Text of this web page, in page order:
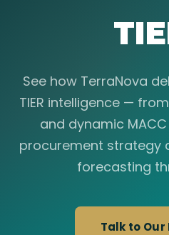
See how TerraNova
TIER intelligence —
and dynamic
procurement strategy
forecasting
Talk to Our